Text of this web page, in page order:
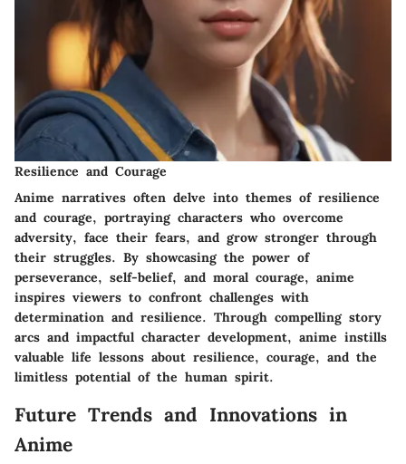
Resilience and Courage
Anime narratives often delve into themes of resilience
and courage, portraying characters who overcome
adversity, face their fears, and grow stronger through
their struggles. By showcasing the power of
perseverance, self-belief, and moral courage, anime
inspires viewers to confront challenges with
determination and resilience. Through compelling story
arcs and impactful character development, anime instills
valuable life lessons about resilience, courage, and the
limitless potential of the human spirit.
Future Trends and Innovations in
Anime